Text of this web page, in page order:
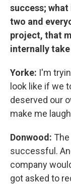
success;
two and
project, that
internally
Yorke: I'm
look like if we
deserved our
make me
Donwood:
successful.
company
got asked to